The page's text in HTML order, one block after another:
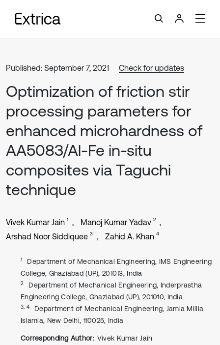
Published: September 7, 2021 Check for updates
Optimization of friction stir
processing parameters for
enhanced microhardness of
AA5083/Al-Fe in-situ
composites via Taguchi
technique
Vivek Kumar Jain 1 Manoj Kumar Yadav 2
Arshad Noor Siddiquee 3 Zahid A. Khan 4
1
Department of Mechanical Engineering, IMS Engineering
College, Ghaziabad (UP), 201013, India
2
Department of Mechanical Engineering, Inderprastha
Engineering College, Ghaziabad (UP), 201010, India
3, 4
Department of Mechanical Engineering, Jamia Millia
Islamia, New Delhi, 110025, India
Corresponding Author: Vivek Kumar Jain